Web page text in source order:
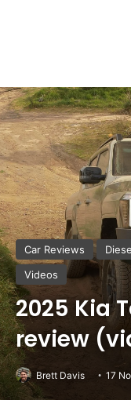
Car Reviews
Videos
2025 Kia
review
Brett Davis 17